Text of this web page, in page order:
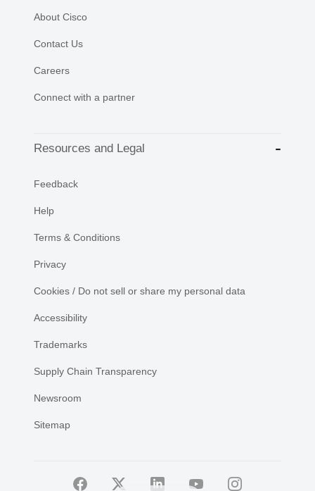
About Cisco
Contact Us
Careers
Connect with a partner
Resources and Legal
Feedback
Help
Terms & Conditions
Privacy
Cookies / Do not sell or share my personal data
Accessibility
Trademarks
Supply Chain Transparency
Newsroom
Sitemap